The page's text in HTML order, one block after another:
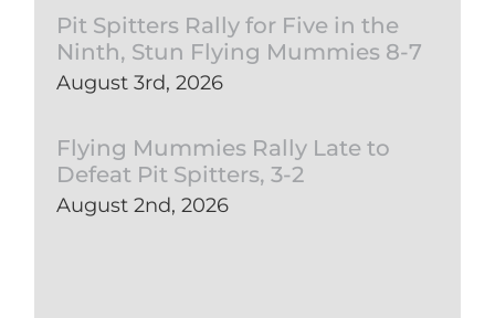
Pit Spitters Rally for Five in the
Ninth, Stun Flying Mummies 8-7
August 3rd, 2026
Flying Mummies Rally Late to
Defeat Pit Spitters, 3-2
August 2nd, 2026